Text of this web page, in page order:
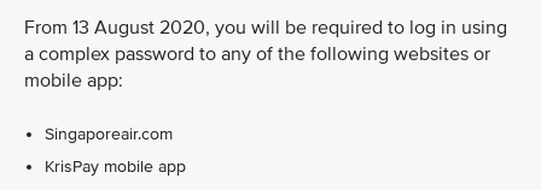
From 13 August 2020, you will be required to log in using
a complex password to any of the following websites or
mobile app:
Singaporeair.com
KrisPay mobile app